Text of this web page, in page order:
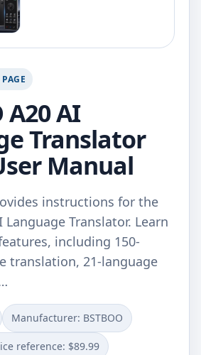
A20 AI
Translator
Manual
instructions for the
Language Translator. Learn
including 150-
translation, 21-language
Manufacturer: ‎BSTBOO
reference: $89.99